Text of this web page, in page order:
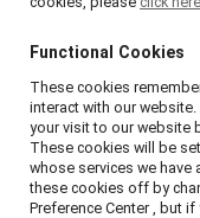
employees of
groups
Research
Functional Cookies
These cookies
interact with our
your visit to our website
These cookies will be
whose services we have
these cookies off by
Preference Center , but